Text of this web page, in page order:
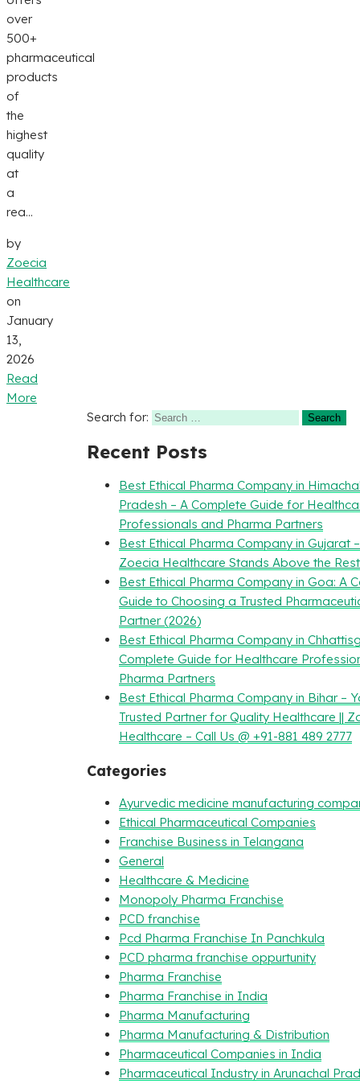
over
500+
pharmaceutical
products
of
the
highest
quality
at
a
rea...
by
Zoecia
Healthcare
on
January
13,
2026
Read
More
Search for:
Recent Posts
Best Ethical Pharma Company in
Pradesh – A Complete Guide for
Professionals and Pharma Partners
Best Ethical Pharma Company in Gujarat
Zoecia Healthcare Stands Above the Rest
Best Ethical Pharma Company in Goa: A
Guide to Choosing a Trusted
Partner (2026)
Best Ethical Pharma Company in
Complete Guide for Healthcare
Pharma Partners
Best Ethical Pharma Company in Bihar –
Trusted Partner for Quality Healthcare ||
Healthcare – Call Us @ +91-881 489 2777
Categories
Ayurvedic medicine manufacturing
Ethical Pharmaceutical Companies
Franchise Business in Telangana
General
Healthcare & Medicine
Monopoly Pharma Franchise
PCD franchise
Pcd Pharma Franchise In Panchkula
PCD pharma franchise oppurtunity
Pharma Franchise
Pharma Franchise in India
Pharma Manufacturing
Pharma Manufacturing & Distribution
Pharmaceutical Companies in India
Pharmaceutical Industry in Arunachal